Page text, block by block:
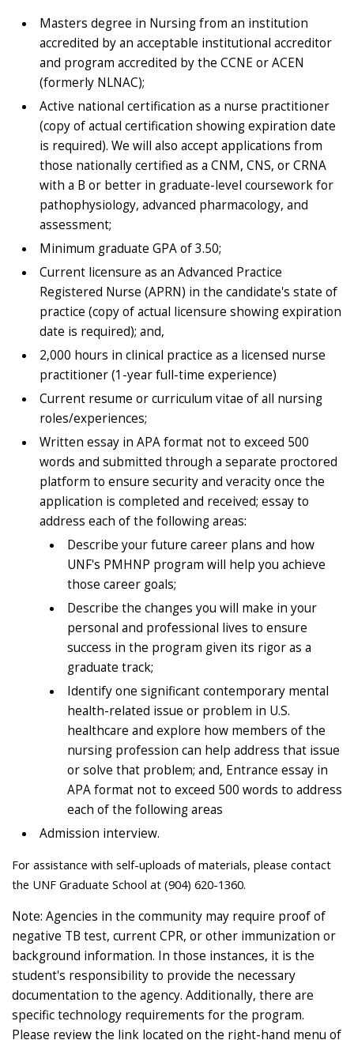
Masters degree in Nursing from an institution
accredited by an acceptable institutional accreditor
and program accredited by the CCNE or ACEN
(formerly NLNAC);
Active national certification as a nurse practitioner
(copy of actual certification showing expiration date
is required). We will also accept applications from
those nationally certified as a CNM, CNS, or CRNA
with a B or better in graduate-level coursework for
pathophysiology, advanced pharmacology, and
assessment;
Minimum graduate GPA of 3.50;
Current licensure as an Advanced Practice
Registered Nurse (APRN) in the candidate's state of
practice (copy of actual licensure showing expiration
date is required); and,
2,000 hours in clinical practice as a licensed nurse
practitioner (1-year full-time experience)
Current resume or curriculum vitae of all nursing
roles/experiences;
Written essay in APA format not to exceed 500
words and submitted through a separate proctored
platform to ensure security and veracity once the
application is completed and received; essay to
address each of the following areas:
Describe your future career plans and how
UNF's PMHNP program will help you achieve
those career goals;
Describe the changes you will make in your
personal and professional lives to ensure
success in the program given its rigor as a
graduate track;
Identify one significant contemporary mental
health-related issue or problem in U.S.
healthcare and explore how members of the
nursing profession can help address that issue
or solve that problem; and, Entrance essay in
APA format not to exceed 500 words to address
each of the following areas
Admission interview.
For assistance with self-uploads of materials, please contact
the UNF Graduate School at (904) 620-1360.
Note: Agencies in the community may require proof of
negative TB test, current CPR, or other immunization or
background information. In those instances, it is the
student's responsibility to provide the necessary
documentation to the agency. Additionally, there are
specific technology requirements for the program.
Please review the link located on the right-hand menu of